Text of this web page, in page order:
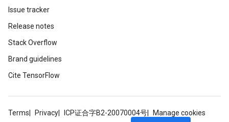
Issue tracker
Release notes
Stack Overflow
Brand guidelines
Cite TensorFlow
Terms Privacy ICP证合字B2-20070004号 Manage cookies